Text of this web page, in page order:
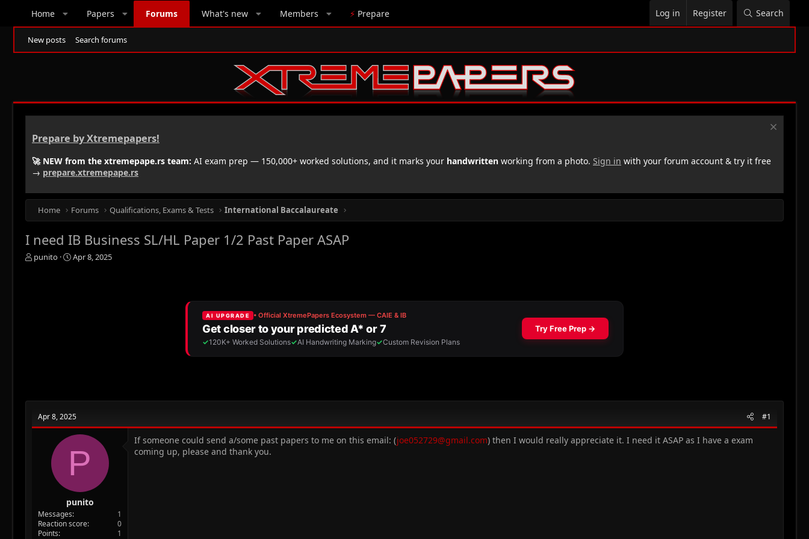
Home Papers Forums What's new Members ⚡ Prepare Log in Register Search
New posts Search forums
Prepare by Xtremepapers!
🚀 NEW from the xtremepape.rs team: AI exam prep — 150,000+ worked solutions, and it marks your handwritten working from a photo. Sign in with your forum account & try it free
→ prepare.xtremepape.rs
Home Forums Qualifications, Exams & Tests International Baccalaureate
I need IB Business SL/HL Paper 1/2 Past Paper ASAP
T
punito
S
Apr 8, 2025
Apr 8, 2025 #1
P
punito
Messages
1
Reaction score
0
Points
1
If someone could send a/some past papers to me on this email: (joe052729@gmail.com) then I would really appreciate it. I need it ASAP as I have a exam
coming up, please and thank you.